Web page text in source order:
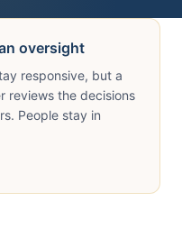
oversight
responsive, but a
reviews the decisions
People stay in